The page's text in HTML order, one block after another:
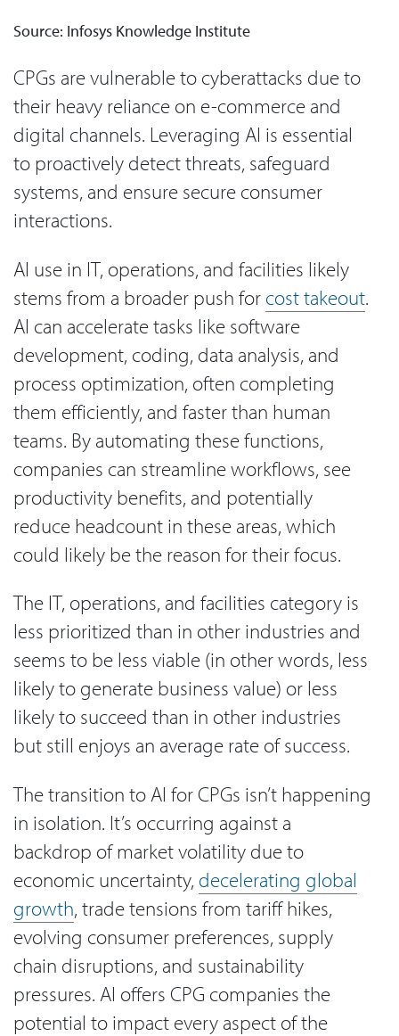
Source: Infosys Knowledge Institute
CPGs are vulnerable to cyberattacks due to
their heavy reliance on e-commerce and
digital channels. Leveraging AI is essential
to proactively detect threats, safeguard
systems, and ensure secure consumer
interactions.
AI use in IT, operations, and facilities likely
stems from a broader push for cost takeout.
AI can accelerate tasks like software
development, coding, data analysis, and
process optimization, often completing
them efficiently, and faster than human
teams. By automating these functions,
companies can streamline workflows, see
productivity benefits, and potentially
reduce headcount in these areas, which
could likely be the reason for their focus.
The IT, operations, and facilities category is
less prioritized than in other industries and
seems to be less viable (in other words, less
likely to generate business value) or less
likely to succeed than in other industries
but still enjoys an average rate of success.
The transition to AI for CPGs isn’t happening
in isolation. It’s occurring against a
backdrop of market volatility due to
economic uncertainty, decelerating global
growth, trade tensions from tariff hikes,
evolving consumer preferences, supply
chain disruptions, and sustainability
pressures. AI offers CPG companies the
potential to impact every aspect of the